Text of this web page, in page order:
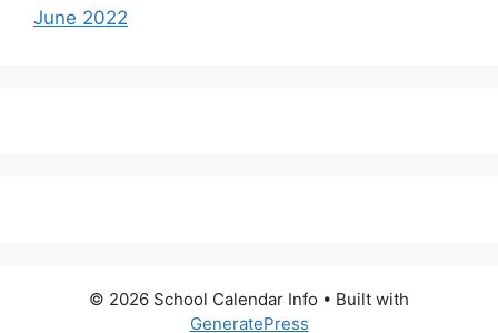
June 2022
© 2026 School Calendar Info • Built with
GeneratePress